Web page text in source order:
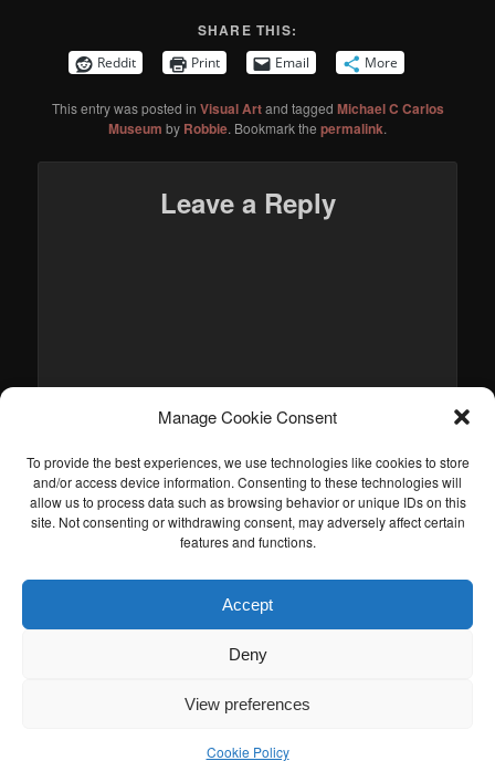
Manage Cookie Consent
To provide the best experiences, we use technologies like cookies to store
and/or access device information. Consenting to these technologies will
allow us to process data such as browsing behavior or unique IDs on this
site. Not consenting or withdrawing consent, may adversely affect certain
features and functions.
Accept
Deny
View preferences
Cookie Policy
SHARE THIS:
Reddit Print Email More
This entry was posted in Visual Artand tagged Michael C Carlos
Museum by Robbie. Bookmark the permalink.
Leave a Reply